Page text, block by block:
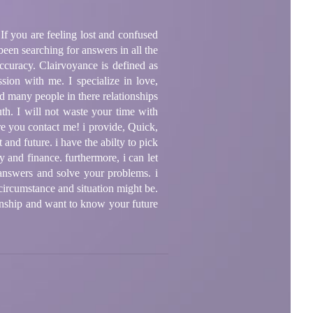
you are feeling lost and confused
searching for answers in all the
Clairvoyance is defined as
with me. I specialize in love,
many people in there relationships
I will not waste your time with
you contact me! i provide, Quick,
and future. i have the abilty to pick
and finance. furthermore, i can let
and solve your problems. i
and situation might be.
and want to know your future